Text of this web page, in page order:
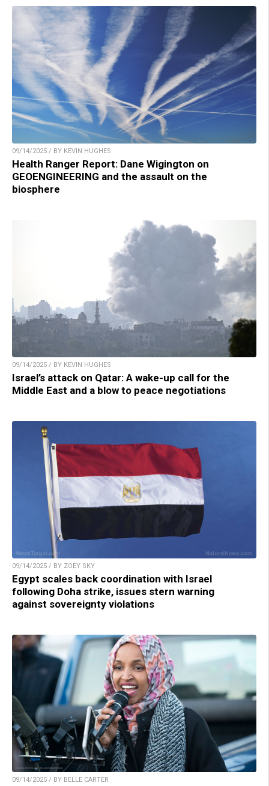
09/14/2025 / BY KEVIN HUGHES
Health Ranger Report: Dane Wigington on
GEOENGINEERING and the assault on the
biosphere
09/14/2025 / BY KEVIN HUGHES
Israel’s attack on Qatar: A wake-up call for the
Middle East and a blow to peace negotiations
09/14/2025 / BY ZOEY SKY
Egypt scales back coordination with Israel
following Doha strike, issues stern warning
against sovereignty violations
09/14/2025 / BY BELLE CARTER